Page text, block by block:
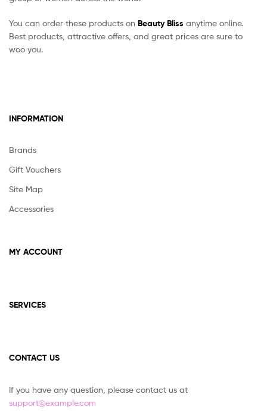
You can order these products on Beauty Bliss anytime online.
Best products, attractive offers, and great prices are sure to
woo you.
INFORMATION
Brands
Gift Vouchers
Site Map
Accessories
MY ACCOUNT
SERVICES
CONTACT US
If you have any question, please contact us at
support@example.com